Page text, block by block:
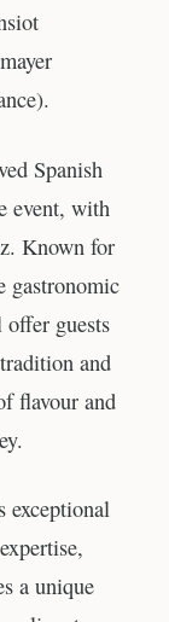
Spanish
event, with
Known for
gastronomic
guests
and
flavour and
exceptional
a unique